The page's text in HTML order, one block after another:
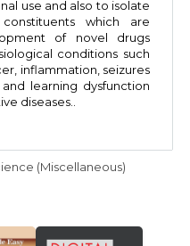
use and also to isolate
which are
of novel drugs
conditions such
inflammation, seizures
learning dysfunction
diseases..
(Miscellaneous)